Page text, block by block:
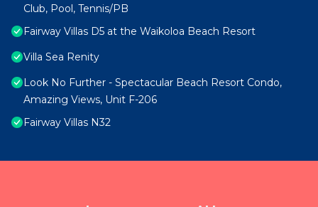
Club, Pool, Tennis/PB
Fairway Villas D5 at the Waikoloa Beach Resort
Villa Sea Renity
Look No Further - Spectacular Beach Resort Condo,
Amazing Views, Unit F-206
Fairway Villas N32